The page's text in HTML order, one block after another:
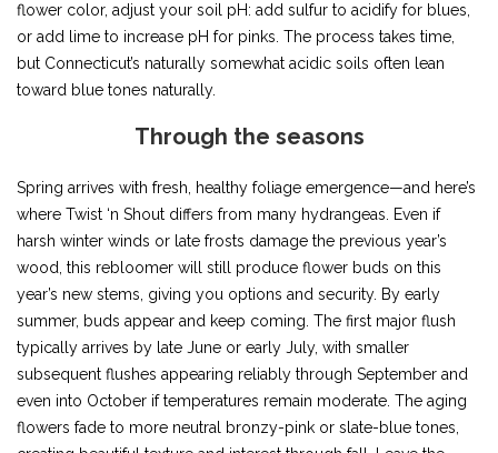
flower color, adjust your soil pH: add sulfur to acidify for blues,
or add lime to increase pH for pinks. The process takes time,
but Connecticut’s naturally somewhat acidic soils often lean
toward blue tones naturally.
Through the seasons
Spring arrives with fresh, healthy foliage emergence—and here’s
where Twist ‘n Shout differs from many hydrangeas. Even if
harsh winter winds or late frosts damage the previous year’s
wood, this rebloomer will still produce flower buds on this
year’s new stems, giving you options and security. By early
summer, buds appear and keep coming. The first major flush
typically arrives by late June or early July, with smaller
subsequent flushes appearing reliably through September and
even into October if temperatures remain moderate. The aging
flowers fade to more neutral bronzy-pink or slate-blue tones,